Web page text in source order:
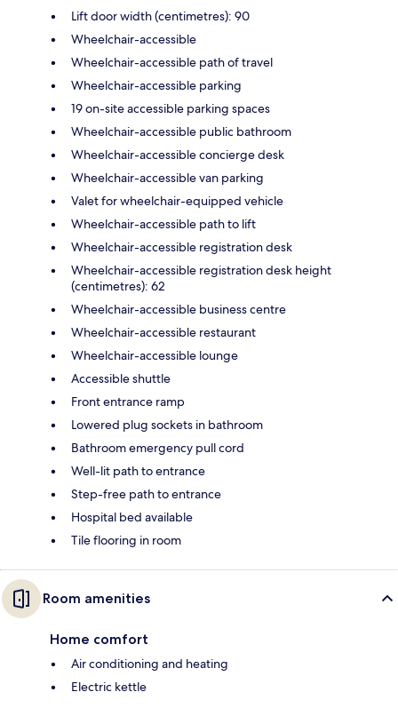
Lift door width (centimetres): 90
Wheelchair-accessible
Wheelchair-accessible path of travel
Wheelchair-accessible parking
19 on-site accessible parking spaces
Wheelchair-accessible public bathroom
Wheelchair-accessible concierge desk
Wheelchair-accessible van parking
Valet for wheelchair-equipped vehicle
Wheelchair-accessible path to lift
Wheelchair-accessible registration desk
Wheelchair-accessible registration desk height
(centimetres): 62
Wheelchair-accessible business centre
Wheelchair-accessible restaurant
Wheelchair-accessible lounge
Accessible shuttle
Front entrance ramp
Lowered plug sockets in bathroom
Bathroom emergency pull cord
Well-lit path to entrance
Step-free path to entrance
Hospital bed available
Tile flooring in room
Room amenities
Home comfort
Air conditioning and heating
Electric kettle